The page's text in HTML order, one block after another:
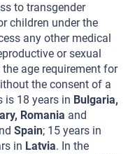
to transgender
children under the
any other medical
or sexual
age requirement for
the consent of a
is 18 years in Bulgaria,
Romania and
Spain; 15 years in
in Latvia. In the